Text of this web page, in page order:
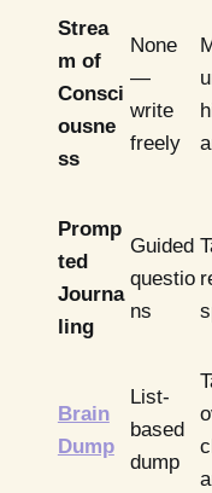
Strea
m of
Consci
ousne
ss
None
—
write
freely
Promp
ted
Journa
ling
Guided
questio
ns
Brain
Dump
List-
based
dump